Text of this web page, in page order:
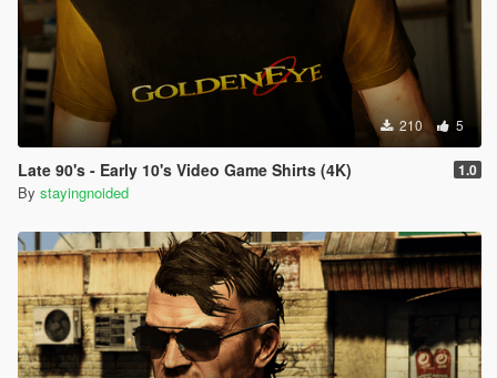
210 5
Late 90's - Early 10's Video Game Shirts (4K) 1.0
By stayingnoided